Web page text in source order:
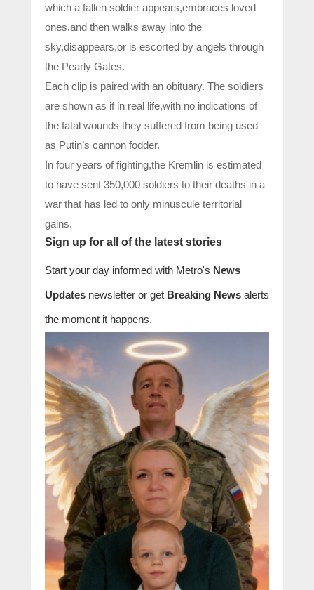
which a fallen soldier appears,embraces loved
ones,and then walks away into the
sky,disappears,or is escorted by angels through
the Pearly Gates.
Each clip is paired with an obituary. The soldiers
are shown as if in real life,with no indications of
the fatal wounds they suffered from being used
as Putin’s cannon fodder.
In four years of fighting,the Kremlin is estimated
to have sent 350,000 soldiers to their deaths in a
war that has led to only minuscule territorial
gains.
Sign up for all of the latest stories
Start your day informed with Metro's News
Updates newsletter or get Breaking News alerts
the moment it happens.